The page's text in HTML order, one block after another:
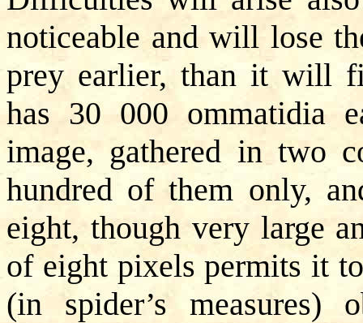
noticeable and will lose
prey earlier, than it will
has 30 000 ommatidia
image, gathered in two
hundred of them only,
eight, though very large
of eight pixels permits it
(in spider’s measures)